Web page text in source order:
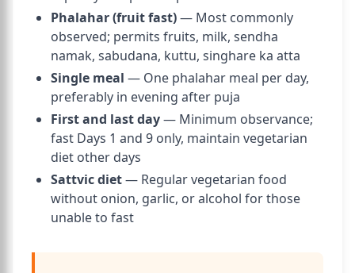
Phalahar (fruit fast)— Most commonly
observed; permits fruits, milk, sendha
namak, sabudana, kuttu, singhare ka atta
Single meal — One phalahar meal per day,
preferably in evening after puja
First and last day— Minimum observance;
fast Days 1 and 9 only, maintain vegetarian
diet other days
Sattvic diet— Regular vegetarian food
without onion, garlic, or alcohol for those
unable to fast